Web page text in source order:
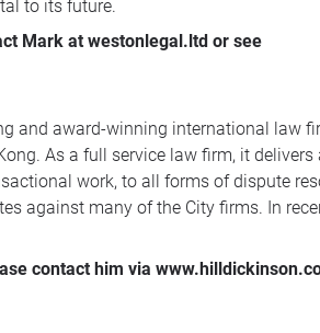
to its future.
Mark at westonlegal.ltd or see
and award-winning international law
As a full service law firm, it
work, to all forms of dispute
against many of the City firms. In
contact him via